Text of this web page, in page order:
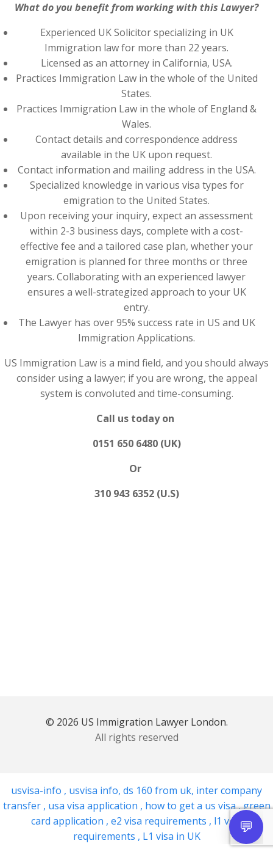
What do you benefit from working with this Lawyer?
Experienced UK Solicitor specializing in UK
Immigration law for more than 22 years.
Licensed as an attorney in California, USA.
Practices Immigration Law in the whole of the United
States.
Practices Immigration Law in the whole of England &
Wales.
Contact details and correspondence address
available in the UK upon request.
Contact information and mailing address in the USA.
Specialized knowledge in various visa types for
emigration to the United States.
Upon receiving your inquiry, expect an assessment
within 2-3 business days, complete with a cost-
effective fee and a tailored case plan, whether your
emigration is planned for three months or three
years. Collaborating with an experienced lawyer
ensures a well-strategized approach to your UK
entry.
The Lawyer has over 95% success rate in US and UK
Immigration Applications.
US Immigration Law is a mind field, and you should always
consider using a lawyer; if you are wrong, the appeal
system is convoluted and time-consuming.
Call us today on
0151 650 6480 (UK)
Or
310 943 6352 (U.S)
© 2026 US Immigration Lawyer London.
All rights reserved
usvisa-info , usvisa info, ds 160 from uk, inter company
transfer , usa visa application , how to get a us visa,green
card application , e2 visa requirements , l1 visa
requirements , L1 visa in UK